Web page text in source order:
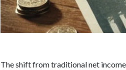
The shift from traditional net